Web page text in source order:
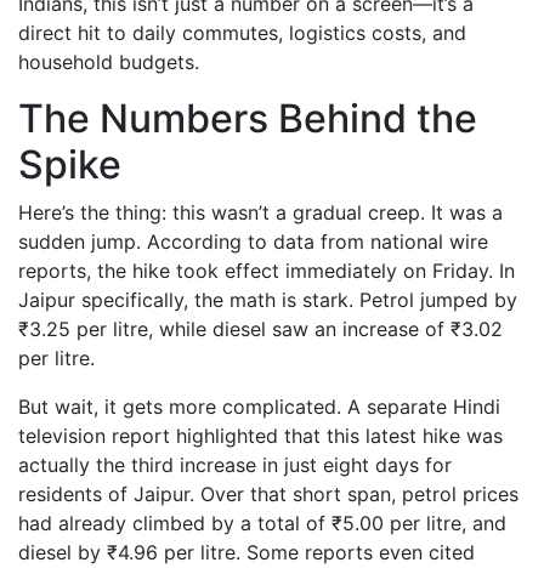
direct hit to daily commutes, logistics costs, and
household budgets.
The Numbers Behind the
Spike
Here’s the thing: this wasn’t a gradual creep. It was a
sudden jump. According to data from national wire
reports, the hike took effect immediately on Friday. In
Jaipur specifically, the math is stark. Petrol jumped by
₹3.25 per litre, while diesel saw an increase of ₹3.02
per litre.
But wait, it gets more complicated. A separate Hindi
television report highlighted that this latest hike was
actually the third increase in just eight days for
residents of Jaipur. Over that short span, petrol prices
had already climbed by a total of ₹5.00 per litre, and
diesel by ₹4.96 per litre. Some reports even cited